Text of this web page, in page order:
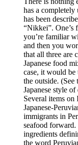
has a completely
has been
“Nikkei”. One’s
you’re familiar
and then you
that all three are
Japanese food
case, it would
the outside. (See
Japanese style
Several items
Japanese-
immigrants in
seafood
ingredients
the word